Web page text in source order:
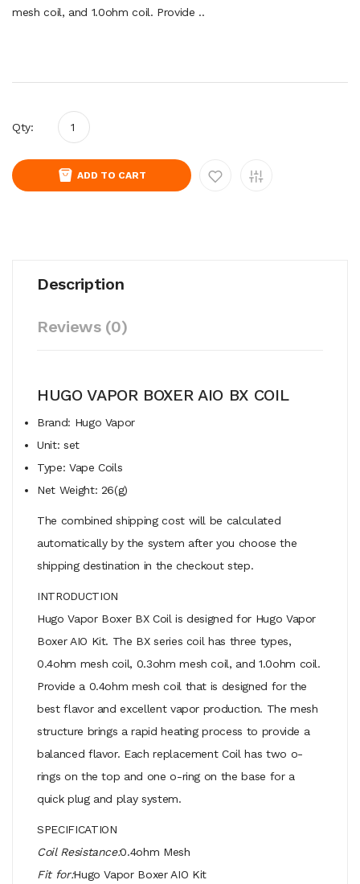
mesh coil, and 1.0ohm coil. Provide ..
Qty:
ADD TO CART
Description
Reviews (0)
HUGO VAPOR BOXER AIO BX COIL
Brand: Hugo Vapor
Unit: set
Type: Vape Coils
Net Weight: 26(g)
The combined shipping cost will be calculated
automatically by the system after you choose the
shipping destination in the checkout step.
INTRODUCTION
Hugo Vapor Boxer BX Coil is designed for Hugo Vapor
Boxer AIO Kit. The BX series coil has three types,
0.4ohm mesh coil, 0.3ohm mesh coil, and 1.0ohm coil.
Provide a 0.4ohm mesh coil that is designed for the
best flavor and excellent vapor production. The mesh
structure brings a rapid heating process to provide a
balanced flavor. Each replacement Coil has two o-
rings on the top and one o-ring on the base for a
quick plug and play system.
SPECIFICATION
Coil Resistance:0.4ohm Mesh
Fit for:Hugo Vapor Boxer AIO Kit